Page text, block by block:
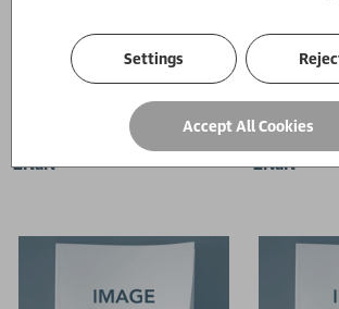
Love in the Time of Cholera
£NaN £NaN
Settings
Accept All Cookies